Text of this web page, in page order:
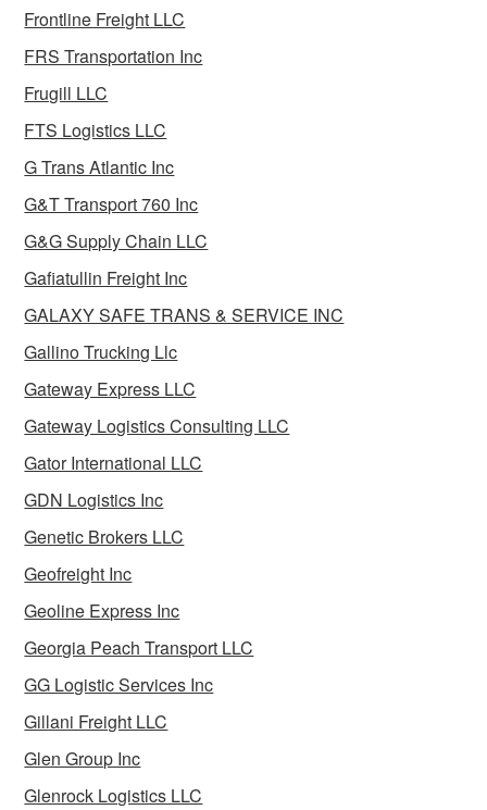
Frontline Freight LLC
FRS Transportation Inc
Frugill LLC
FTS Logistics LLC
G Trans Atlantic Inc
G&T Transport 760 Inc
G&G Supply Chain LLC
Gafiatullin Freight Inc
GALAXY SAFE TRANS & SERVICE INC
Gallino Trucking Llc
Gateway Express LLC
Gateway Logistics Consulting LLC
Gator International LLC
GDN Logistics Inc
Genetic Brokers LLC
Geofreight Inc
Geoline Express Inc
Georgia Peach Transport LLC
GG Logistic Services Inc
Gillani Freight LLC
Glen Group Inc
Glenrock Logistics LLC